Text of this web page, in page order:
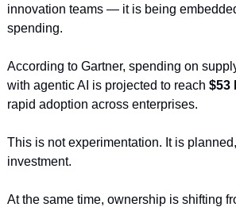
innovation teams — it is being
spending.
According to Gartner, spending on
with agentic AI is projected to reach $53
rapid adoption across enterprises.
This is not experimentation. It is
investment.
At the same time, ownership is shifting